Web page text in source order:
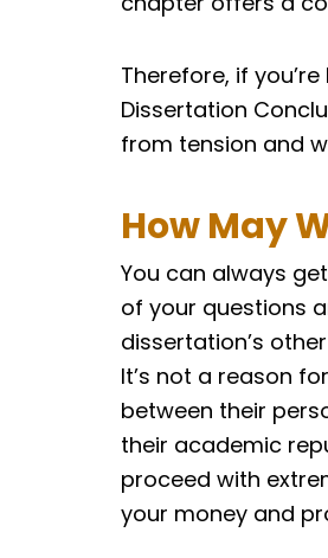
Therefore, if
Dissertation
from tension and
How May
You can always
of your questions
dissertation’s
It’s not a reason
between their
their academic
proceed with
your money and